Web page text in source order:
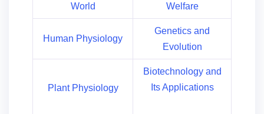
World
Welfare
Human Physiology
Genetics and
Evolution
Plant Physiology
Biotechnology and
Its Applications